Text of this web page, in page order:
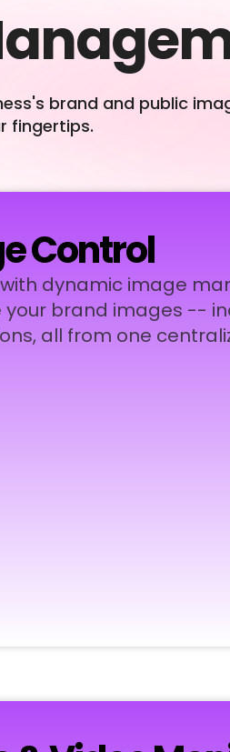
brand and public
fingertips.
Control
dynamic image
your brand images --
all from one